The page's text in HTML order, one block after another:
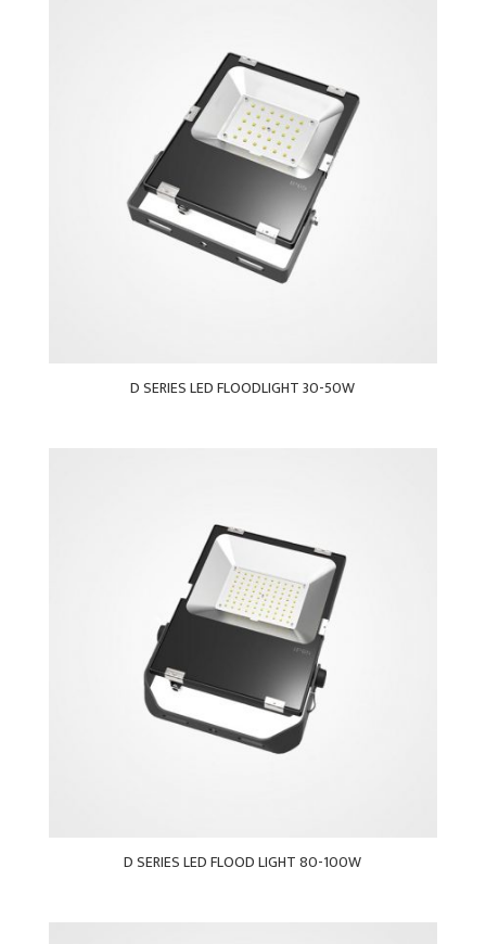
D SERIES LED FLOODLIGHT 30-50W
D SERIES LED FLOOD LIGHT 80-100W